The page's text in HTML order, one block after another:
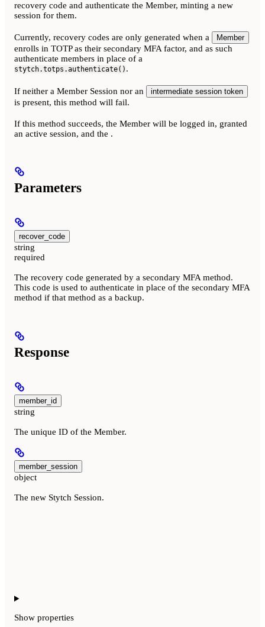
recovery code and authenticate the Member, minting a new
session for them.
Currently, recovery codes are only generated when a Member
enrolls in TOTP as their secondary MFA factor, and as such
authenticate members in place of a
stytch.totps.authenticate() .
If neither a Member Session nor an intermediate session token
is present, this method will fail.
If this method succeeds, the Member will be logged in, granted
an active session, and the .
Parameters
recover_code
string
required
The recovery code generated by a secondary MFA method.
This code is used to authenticate in place of the secondary MFA
method if that method as a backup.
Response
member_id
string
The unique ID of the Member.
member_session
object
The new Stytch Session.
Show properties